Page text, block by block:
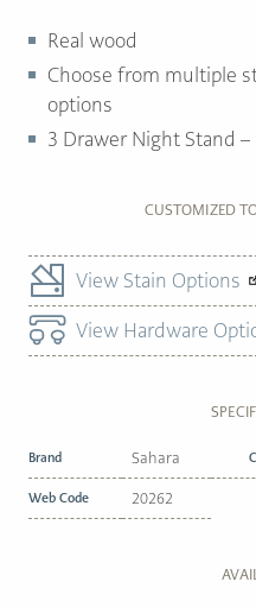
Real wood
Choose from multiple
options
3 Drawer Night Stand –
CUSTOMIZED
View Stain Options
View Hardware
Brand Sahara
Web Code 20262